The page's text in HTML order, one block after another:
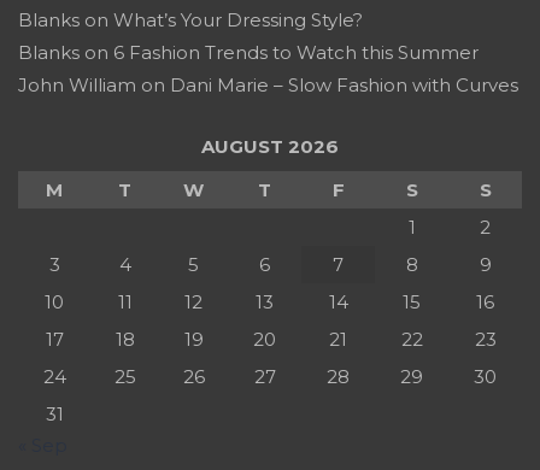
Blanks on What’s Your Dressing Style?
Blanks on 6 Fashion Trends to Watch this Summer
John William on Dani Marie – Slow Fashion with Curves
AUGUST 2026
M
T W T F S
S
1
2
3
4 5 6 7 8
9
10
11 12 13 14 15
16
17
18 19 20 21 22
23
24
25 26 27 28 29
30
31